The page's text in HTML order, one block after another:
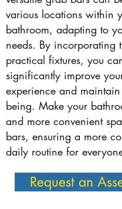
various locations within
bathroom, adapting to
needs. By incorporating
practical fixtures, you
significantly improve
experience and
being. Make your
and more convenient
bars, ensuring a more
daily routine for
Request an